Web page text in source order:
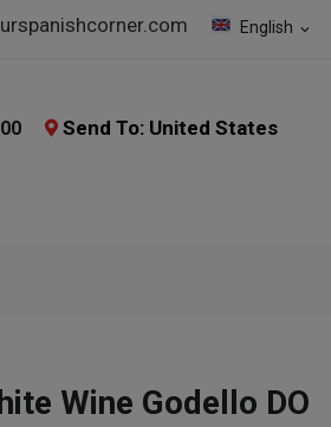
English expand_more
Send To: United States
Wine Godello DO